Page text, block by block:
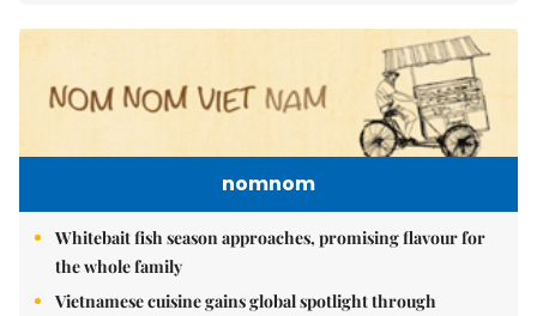
nomnom
Whitebait fish season approaches, promising flavour for
the whole family
Vietnamese cuisine gains global spotlight through